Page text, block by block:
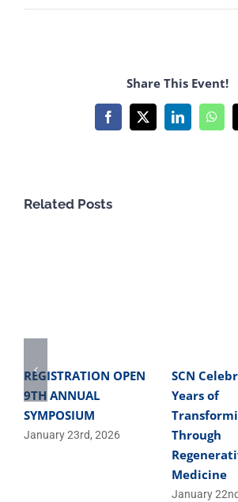
Share This Event!
Facebook
X LinkedIn
Related Posts
REGISTRATION OPEN
9TH ANNUAL
SYMPOSIUM
January 23rd, 2026
SCN
Years of
Through
Medicine
January